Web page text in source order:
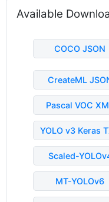
Available
COCO JSON
CreateML
Pascal VOC
YOLO v3 Keras
Scaled-
MT-YOLOv6